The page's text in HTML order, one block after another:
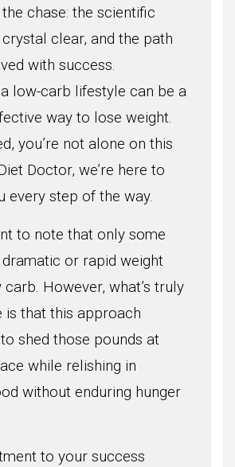
the chase: the scientific
clear, and the path
with success.
low-carb lifestyle can be a
way to lose weight.
you’re not alone on this
Doctor, we’re here to
every step of the way.
to note that only some
or rapid weight
carb. However, what’s truly
is that this approach
shed those pounds at
while relishing in
without enduring hunger
to your success